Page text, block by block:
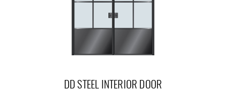
DD STEEL INTERIOR DOOR